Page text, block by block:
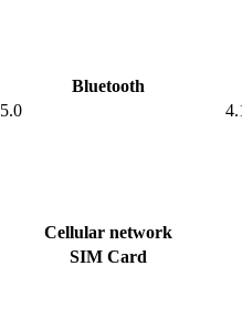
Bluetooth
5.0
Cellular network
SIM Card